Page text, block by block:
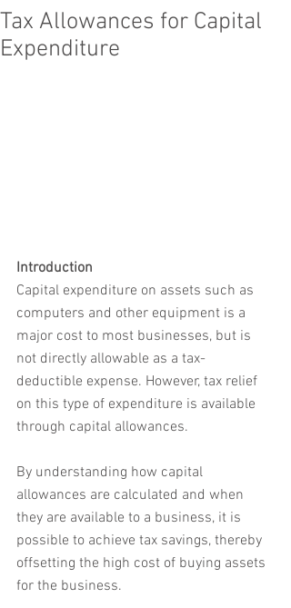
Tax Allowances for Capital
Expenditure
Introduction
Capital expenditure on assets such as
computers and other equipment is a
major cost to most businesses, but is
not directly allowable as a tax-
deductible expense. However, tax relief
on this type of expenditure is available
through capital allowances.
By understanding how capital
allowances are calculated and when
they are available to a business, it is
possible to achieve tax savings, thereby
offsetting the high cost of buying assets
for the business.